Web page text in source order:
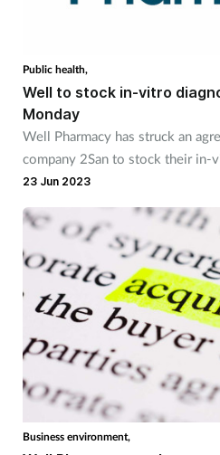
Public health,
Well to stock in-vitro
Monday
Well Pharmacy has struck an
company 2San to stock their
pharmacies.
23 Jun 2023
Business environment,